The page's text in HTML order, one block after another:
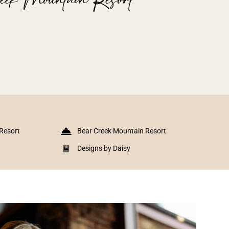
Bear Creek Mountain Resort
Designs by Daisy